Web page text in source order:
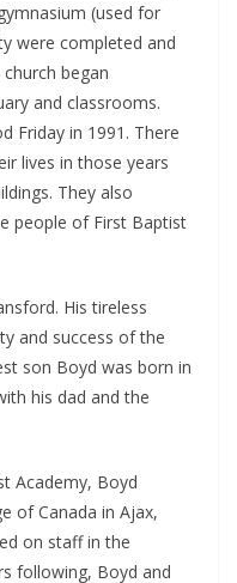
(used for
were completed and
began
and classrooms.
Friday in 1991. There
lives in those years
They also
people of First Baptist
His tireless
and success of the
son Boyd was born in
his dad and the
Academy, Boyd
of Canada in Ajax,
on staff in the
following, Boyd and